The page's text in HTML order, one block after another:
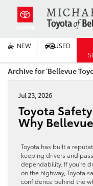
NEW
USED
Archive for 'Bellevue
Jul 23, 2026
Toyota
Why
Toyota has built a
keeping drivers and
dependability. If you’re
on the highway, Toyota
confidence behind the